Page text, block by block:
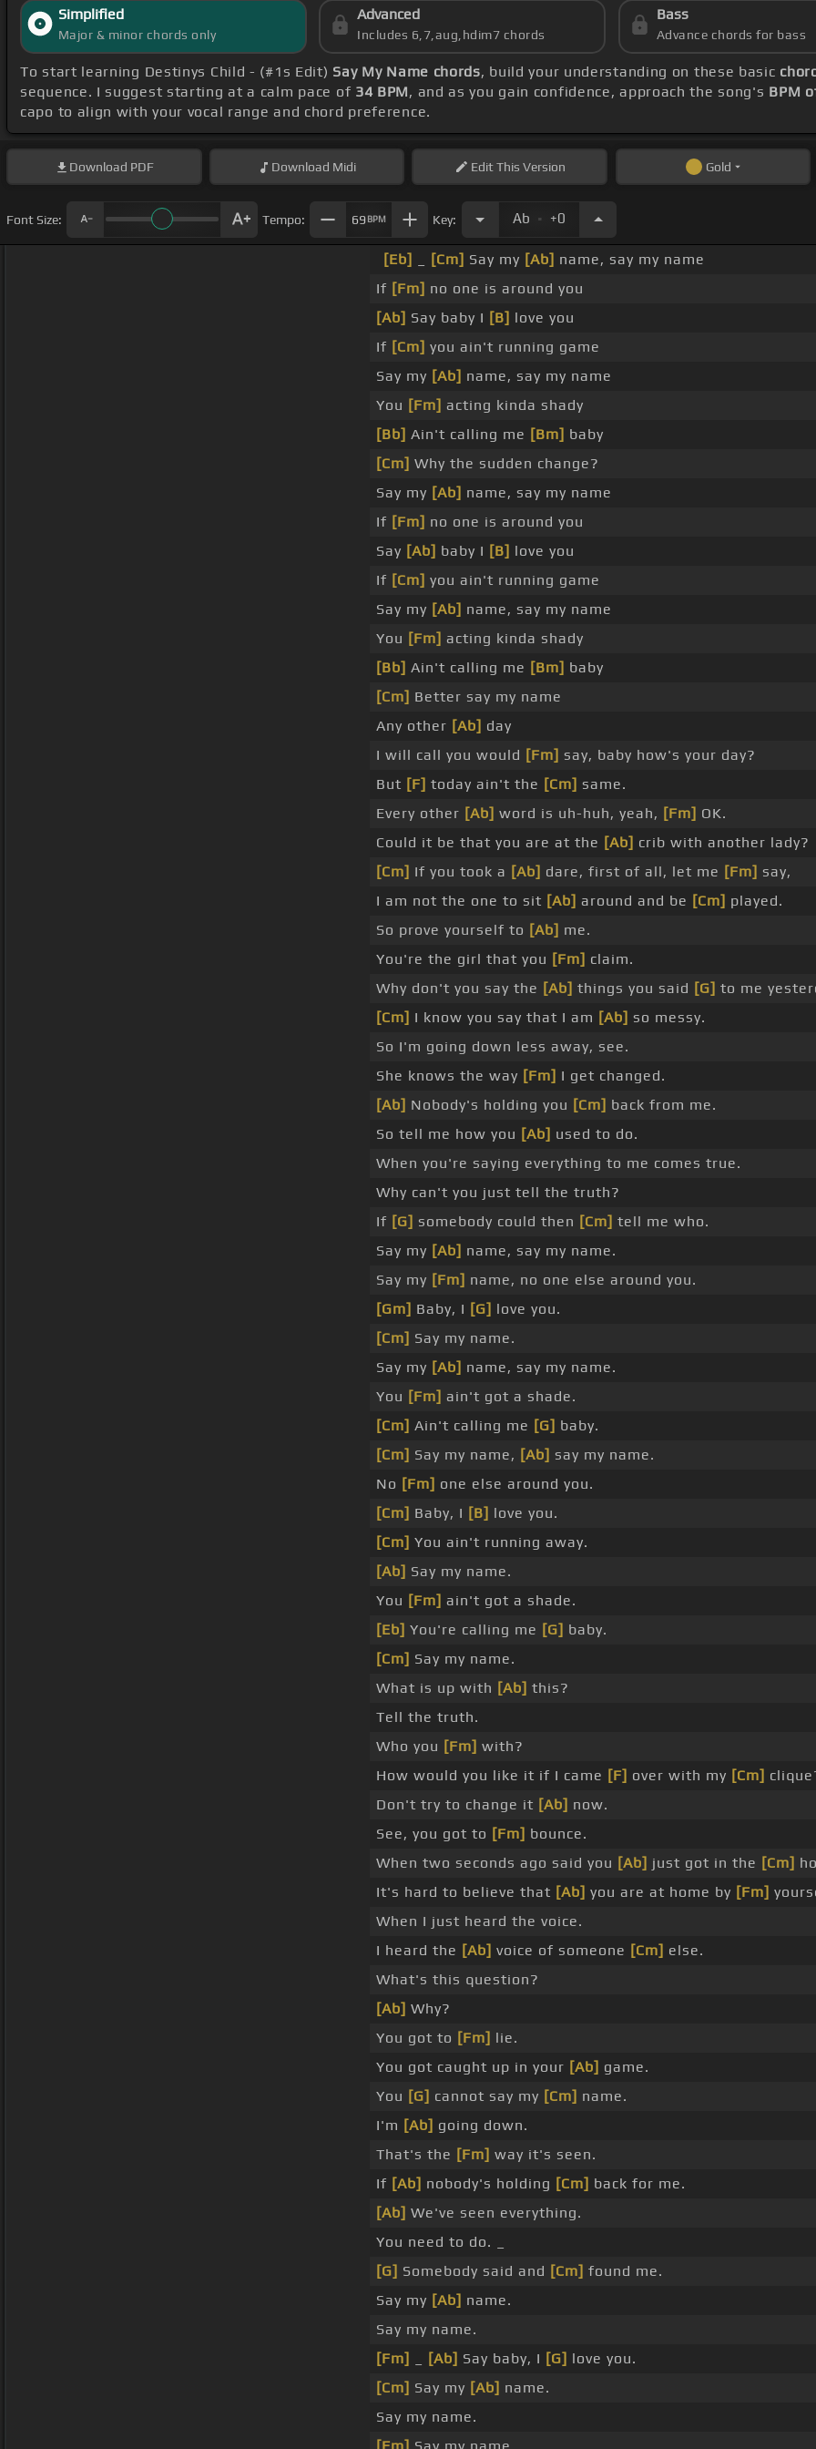
Simplified
Major & minor chords only
Advanced
Includes 6,7,aug,hdim7 chords
Bass
Advance chords for bass
To start learning Destinys Child - (#1s Edit) Say My Name chords, build your understanding on these basic
sequence. I suggest starting at a calm pace of 34 BPM, and as you gain confidence, approach the song's BPM
capo to align with your vocal range and chord preference.
Download PDF Download Midi EditThis Version Gold
Font Size: Tempo: 69 BPM Key: Ab . +0
[Eb] [Cm] Say my [Ab] name, say my name
If [Fm] no one is around you
[Ab] Say baby I [B] love you
If [Cm] you ain't running game
Say my [Ab] name, say my name
You [Fm] acting kinda shady
[Bb] Ain't calling me [Bm] baby
[Cm] Why the sudden change?
Say my [Ab] name, say my name
If [Fm] no one is around you
Say [Ab] baby I [B] love you
If [Cm] you ain't running game
Say my [Ab] name, say my name
You [Fm] acting kinda shady
[Bb] Ain't calling me [Bm] baby
[Cm] Better say my name
Any other [Ab] day
I will call you would [Fm] say, baby how's your day?
But [F] today ain't the [Cm] same.
Every other [Ab] word is uh-huh, yeah, [Fm] OK.
Could it be that you are at the [Ab] crib with another lady?
[Cm] If you took a [Ab] dare, first of all, let me [Fm] say,
I am not the one to sit [Ab] around and be [Cm] played.
So prove yourself to [Ab] me.
You're the girl that you [Fm] claim.
Why don't you say the [Ab] things you said [G] to me
[Cm] I know you say that I am [Ab] so messy.
So I'm going down less away, see.
She knows the way [Fm] I get changed.
[Ab] Nobody's holding you [Cm] back from me.
So tell me how you [Ab] used to do.
When you're saying everything to me comes true.
Why can't you just tell the truth?
If [G] somebody could then [Cm] tell me who.
Say my [Ab] name, say my name.
Say my [Fm] name, no one else around you.
[Gm] Baby, I [G] love you.
[Cm] Say my name.
Say my [Ab] name, say my name.
You [Fm] ain't got a shade.
[Cm] Ain't calling me [G] baby.
[Cm] Say my name, [Ab] say my name.
No [Fm] one else around you.
[Cm] Baby, I [B] love you.
[Cm] You ain't running away.
[Ab] Say my name.
You [Fm] ain't got a shade.
[Eb] You're calling me [G] baby.
[Cm] Say my name.
What is up with [Ab] this?
Tell the truth.
Who you [Fm] with?
How would you like it if I came [F] over with my [Cm]
Don't try to change it [Ab] now.
See, you got to [Fm] bounce.
When two seconds ago said you [Ab] just got in the [Cm]
It's hard to believe that [Ab] you are at home by [Fm]
When I just heard the voice.
I heard the [Ab] voice of someone [Cm] else.
What's this question?
[Ab] Why?
You got to [Fm] lie.
You got caught up in your [Ab] game.
You [G] cannot say my [Cm] name.
I'm [Ab] going down.
That's the [Fm] way it's seen.
If [Ab] nobody's holding [Cm] back for me.
[Ab] We've seen everything.
You need to do. _
[G] Somebody said and [Cm] found me.
Say my [Ab] name.
Say my name.
[Fm]
[Ab] Say baby, I [G] love you.
[Cm] Say my [Ab] name.
Say my name.